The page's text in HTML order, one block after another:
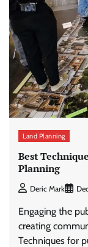
Land Planning
Best
Planning
Deric Mark
Engaging the
creating
Techniques for